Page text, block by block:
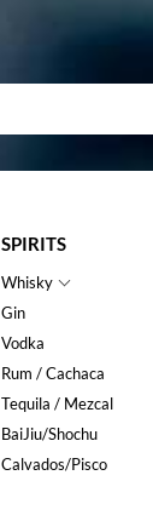
SPIRITS
Whisky
Gin
Vodka
Rum / Cachaca
Tequila / Mezcal
BaiJiu/Shochu
Calvados/Pisco